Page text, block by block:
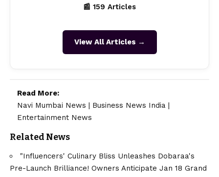
📰 159 Articles
View All Articles →
Read More:
Navi Mumbai News | Business News India |
Entertainment News
Related News
"Influencers' Culinary Bliss Unleashes Dobaraa's
Pre-Launch Brilliance! Owners Anticipate Jan 18 Grand